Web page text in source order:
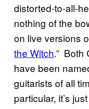
distorted-to-all-
nothing of the
on live versions
the Witch.” Both
have been
guitarists of all
particular, it’s